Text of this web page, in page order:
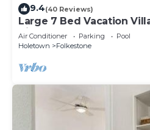
9.4(40 Reviews)
Large 7 Bed Vacation
distance beach and
Air Conditioner Parking
Pool
Holetown
Folkestone